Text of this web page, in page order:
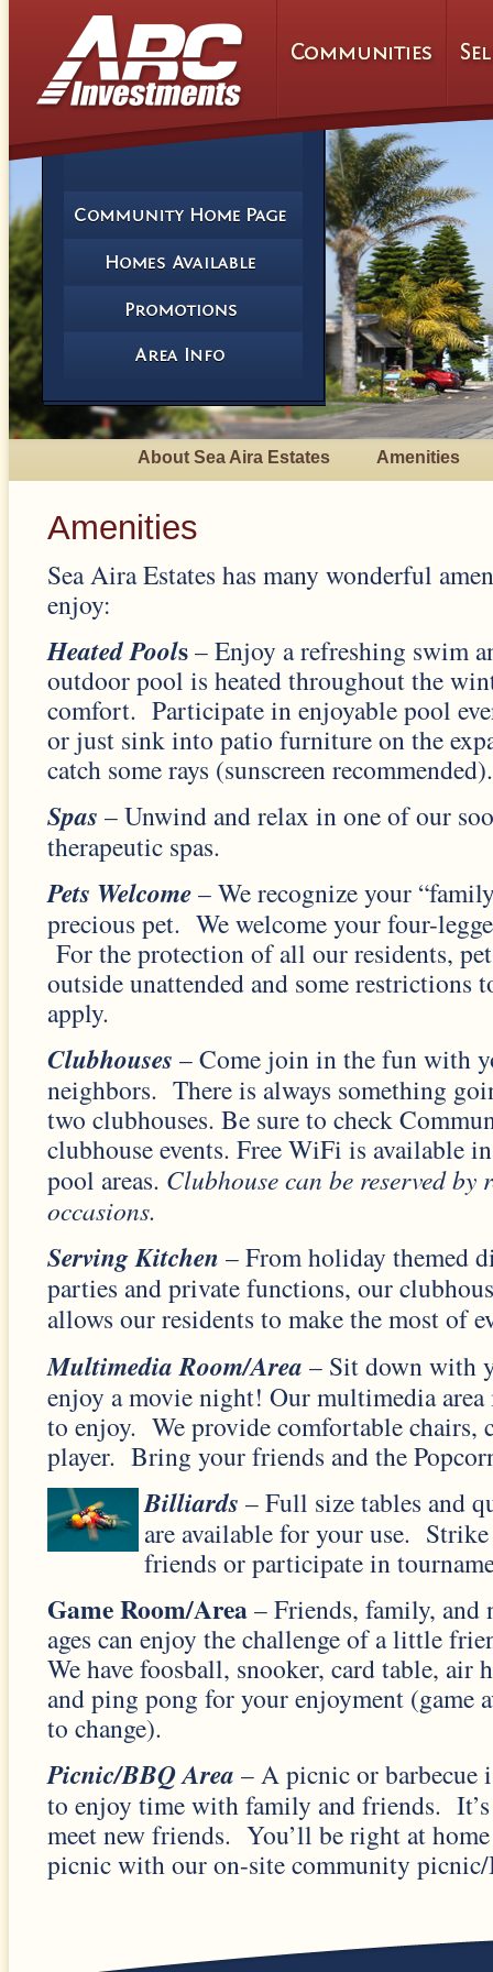
About Sea Aira Estates Amenities
Amenities
Sea Aira Estates has many wonderful
enjoy:
Heated Pools– Enjoy a refreshing swim
outdoor pool is heated throughout the
comfort. Participate in enjoyable pool
or just sink into patio furniture on the
catch some rays (sunscreen recommended).
Spas – Unwind and relax in one of our
therapeutic spas.
Pets Welcome– We recognize your
precious pet. We welcome your four-
For the protection of all our residents,
outside unattended and some restrictions
apply.
Clubhouses – Come join in the fun with
neighbors. There is always something
two clubhouses. Be sure to check
clubhouse events. Free WiFi is available
pool areas. Clubhouse can be reserved by
occasions.
Serving Kitchen – From holiday themed
parties and private functions, our
allows our residents to make the most of
Multimedia Room/Area – Sit down with
enjoy a movie night! Our multimedia
to enjoy. We provide comfortable chairs,
player. Bring your friends and the
Billiards – Full size tables and
are available for your use.
friends or participate in
Game Room/Area– Friends, family, and
ages can enjoy the challenge of a little
We have foosball, snooker, card table, air
and ping pong for your enjoyment (game
to change).
Picnic/BBQ Area – A picnic or barbecue
to enjoy time with family and friends. It’s
meet new friends. You’ll be right at
picnic with our on-site community picnic/